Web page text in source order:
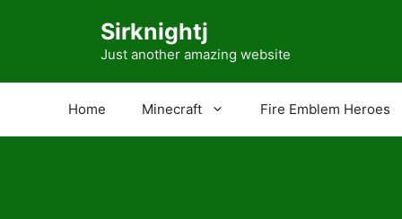
Sirknightj
Just another amazing website
Home Minecraft Fire Emblem Heroes